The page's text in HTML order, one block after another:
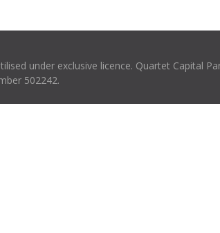
under exclusive licence. Quartet Capital
502242.